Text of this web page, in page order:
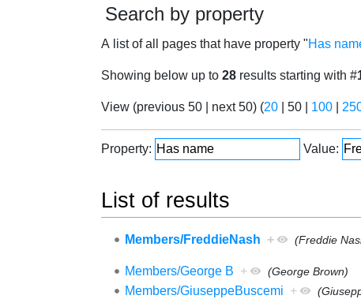
Search by property
A list of all pages that have property "Has
Showing below up to 28 results starting with #
View (previous 50 next 50) (20 50 100
Property: Value:
List of results
Members/FreddieNash + (Freddie
Members/George B + (George Brown)
Members/GiuseppeBuscemi +